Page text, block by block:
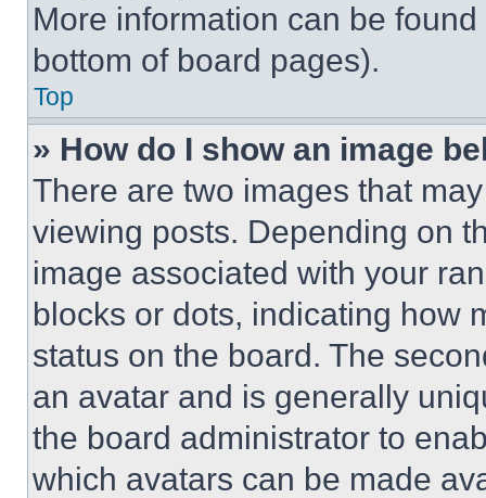
More information can be
bottom of board pages).
Top
» How do I show an image
There are two images that
viewing posts. Depending on
image associated with your
blocks or dots, indicating how
status on the board. The
an avatar and is generally
the board administrator to
which avatars can be made